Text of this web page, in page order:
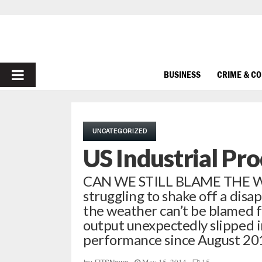
PRIMARY
BUSINESS CRIME &
UNCATEGORIZED
US Industrial
CAN WE STILL BLAME THE
struggling to shake off a
the weather can’t be
output unexpectedly slipped
performance since August